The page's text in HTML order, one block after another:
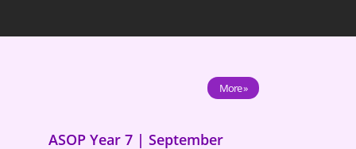
More »
ASOP Year 7 | September